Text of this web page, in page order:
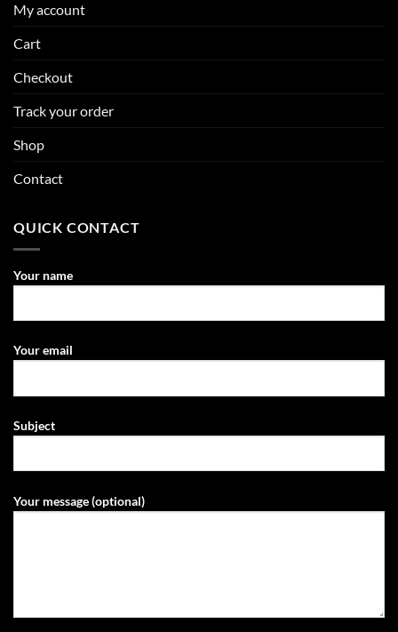
My account
Cart
Checkout
Track your order
Shop
Contact
QUICK CONTACT
Your name
Your email
Subject
Your message (optional)